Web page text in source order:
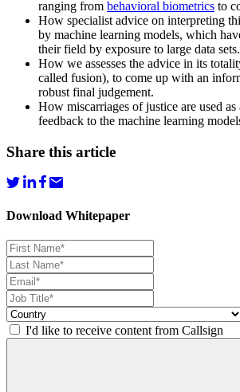
ranging from behavioral biometrics to
How specialist advice on interpreting
by machine learning models, which
their field by exposure to large data sets.
How we assesses the advice in its
called fusion), to come up with an
robust final judgement.
How miscarriages of justice are used
feedback to the machine learning
Share this article
Download Whitepaper
I'd like to receive content from Callsign